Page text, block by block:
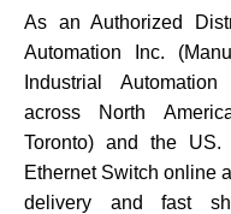
As an Authorized
Automation Inc.
Industrial
across North
Toronto) and the US.
Ethernet Switch online
delivery and fast